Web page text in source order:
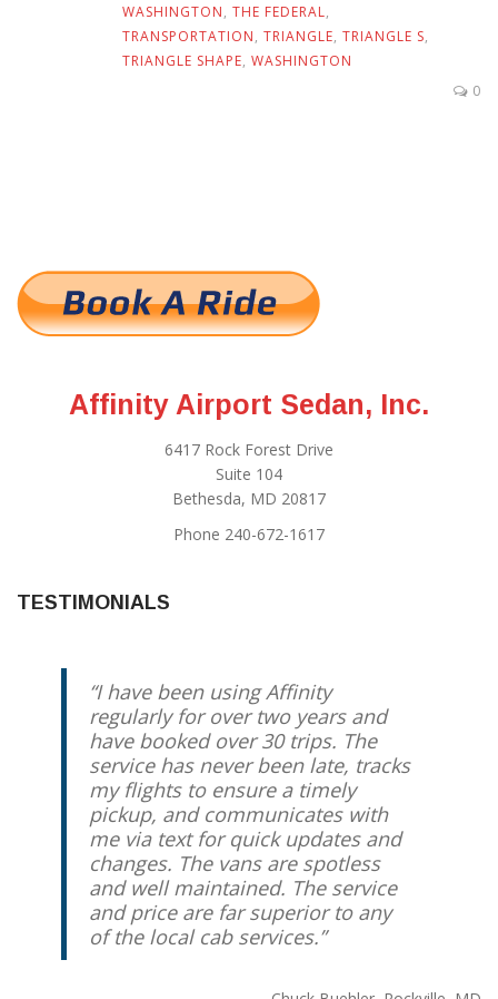
WASHINGTON, THE FEDERAL,
TRANSPORTATION, TRIANGLE, TRIANGLE S,
TRIANGLE SHAPE, WASHINGTON
0
Affinity Airport Sedan, Inc.
6417 Rock Forest Drive
Suite 104
Bethesda, MD 20817
Phone 240-672-1617
TESTIMONIALS
I have been using Affinity
regularly for over two years and
have booked over 30 trips. The
service has never been late, tracks
my flights to ensure a timely
pickup, and communicates with
me via text for quick updates and
changes. The vans are spotless
and well maintained. The service
and price are far superior to any
of the local cab services.